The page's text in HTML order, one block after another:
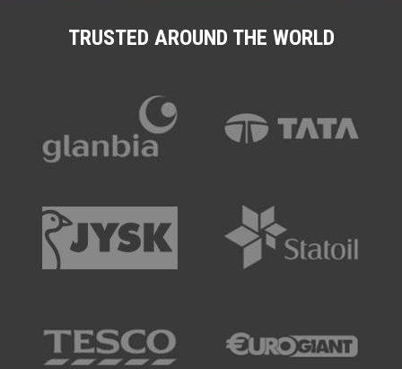
TRUSTED AROUND THE WORLD